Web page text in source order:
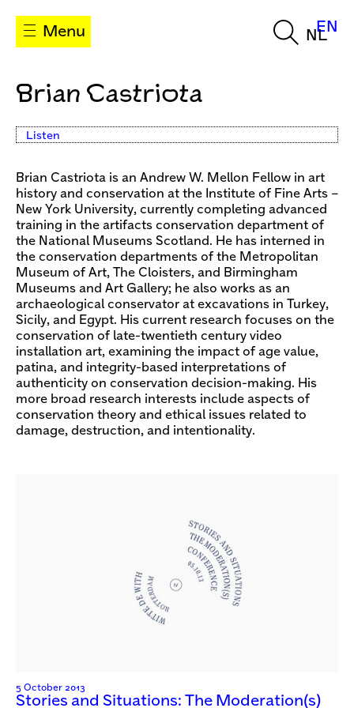
Menu NL
EN
Brian Castriota
Listen
Brian Castriota is an Andrew W. Mellon Fellow in art
history and conservation at the Institute of Fine Arts –
New York University, currently completing advanced
training in the artifacts conservation department of
the National Museums Scotland. He has interned in
the conservation departments of the Metropolitan
Museum of Art, The Cloisters, and Birmingham
Museums and Art Gallery; he also works as an
archaeological conservator at excavations in Turkey,
Sicily, and Egypt. His current research focuses on the
conservation of late-twentieth century video
installation art, examining the impact of age value,
patina, and integrity-based interpretations of
authenticity on conservation decision-making. His
more broad research interests include aspects of
conservation theory and ethical issues related to
damage, destruction, and intentionality.
5 October 2013
Stories and Situations: The Moderation(s)